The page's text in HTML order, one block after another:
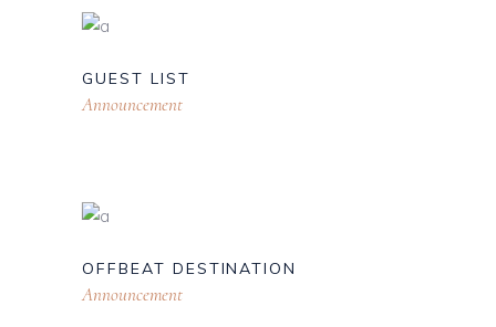
GUEST LIST
Announcement
OFFBEAT DESTINATION
Announcement